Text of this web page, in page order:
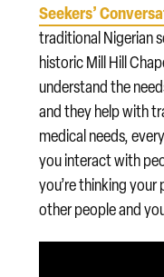
Seekers’
traditional Nigerian
historic Mill Hill
understand the
and they help with
medical needs,
you interact with
you’re thinking
other people and